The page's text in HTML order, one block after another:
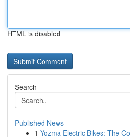
HTML is disabled
Search
Published News
1 Yozma Electric Bikes: The